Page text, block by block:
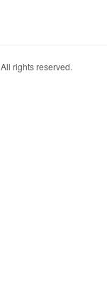
rights reserved.